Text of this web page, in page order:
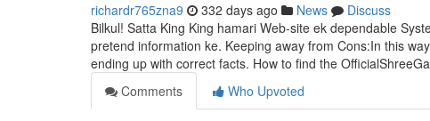
richardr765zna9 332 days ago News
Discuss
Bilkul! Satta King King hamari Web-site ek dependable
pretend information ke. Keeping away from Cons:In this
ending up with correct facts. How to find the
Comments
Who Upvoted